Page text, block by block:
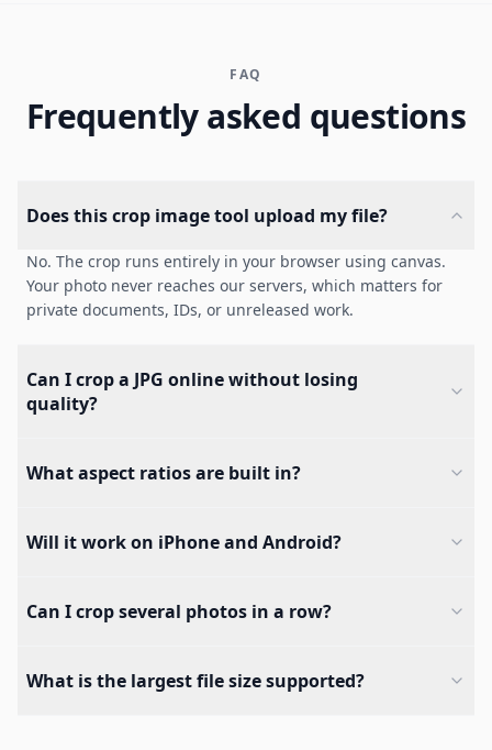
FAQ
Frequently asked questions
Does this crop image tool upload my file?
No. The crop runs entirely in your browser using canvas.
Your photo never reaches our servers, which matters for
private documents, IDs, or unreleased work.
Can I crop a JPG online without losing
quality?
What aspect ratios are built in?
Will it work on iPhone and Android?
Can I crop several photos in a row?
What is the largest file size supported?